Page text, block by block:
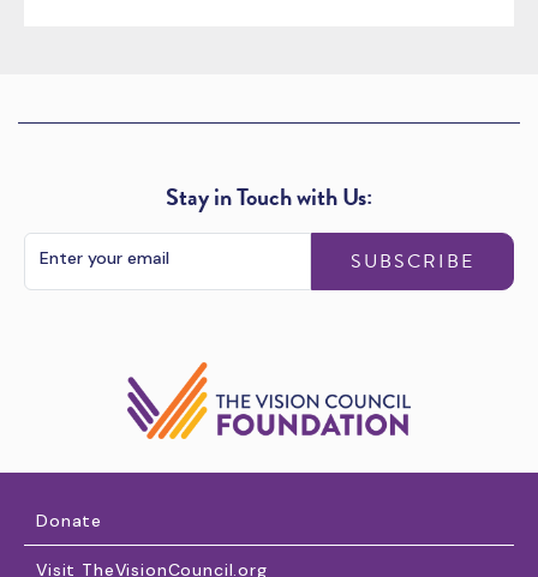
Stay in Touch with Us:
SUBSCRIBE
Donate
Visit TheVisionCouncil.org